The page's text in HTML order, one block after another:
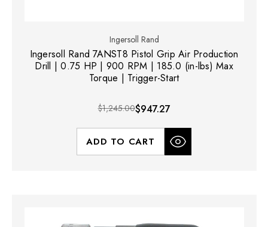
Ingersoll Rand
Ingersoll Rand 7ANST8 Pistol Grip Air Production
Drill | 0.75 HP | 900 RPM | 185.0 (in-lbs) Max
Torque | Trigger-Start
$1,245.00$947.27
ADD TO CART